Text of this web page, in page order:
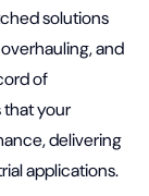
solutions
and
of
your
delivering
applications.